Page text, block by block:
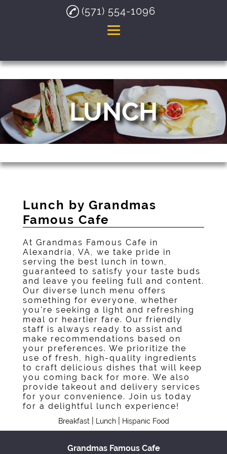
(571) 554-1096
About
Breakfast
Lunch
Contact
LUNCH
Lunch by Grandmas
Famous Cafe
At Grandmas Famous Cafe in
Alexandria, VA, we take pride in
serving the best lunch in town,
guaranteed to satisfy your taste buds
and leave you feeling full and content.
Our diverse lunch menu offers
something for everyone, whether
you're seeking a light and refreshing
meal or heartier fare. Our friendly
staff is always ready to assist and
make recommendations based on
your preferences. We prioritize the
use of fresh, high-quality ingredients
to craft delicious dishes that will keep
you coming back for more. We also
provide takeout and delivery services
for your convenience. Join us today
for a delightful lunch experience!
Breakfast Lunch Hispanic Food
Grandmas Famous Cafe